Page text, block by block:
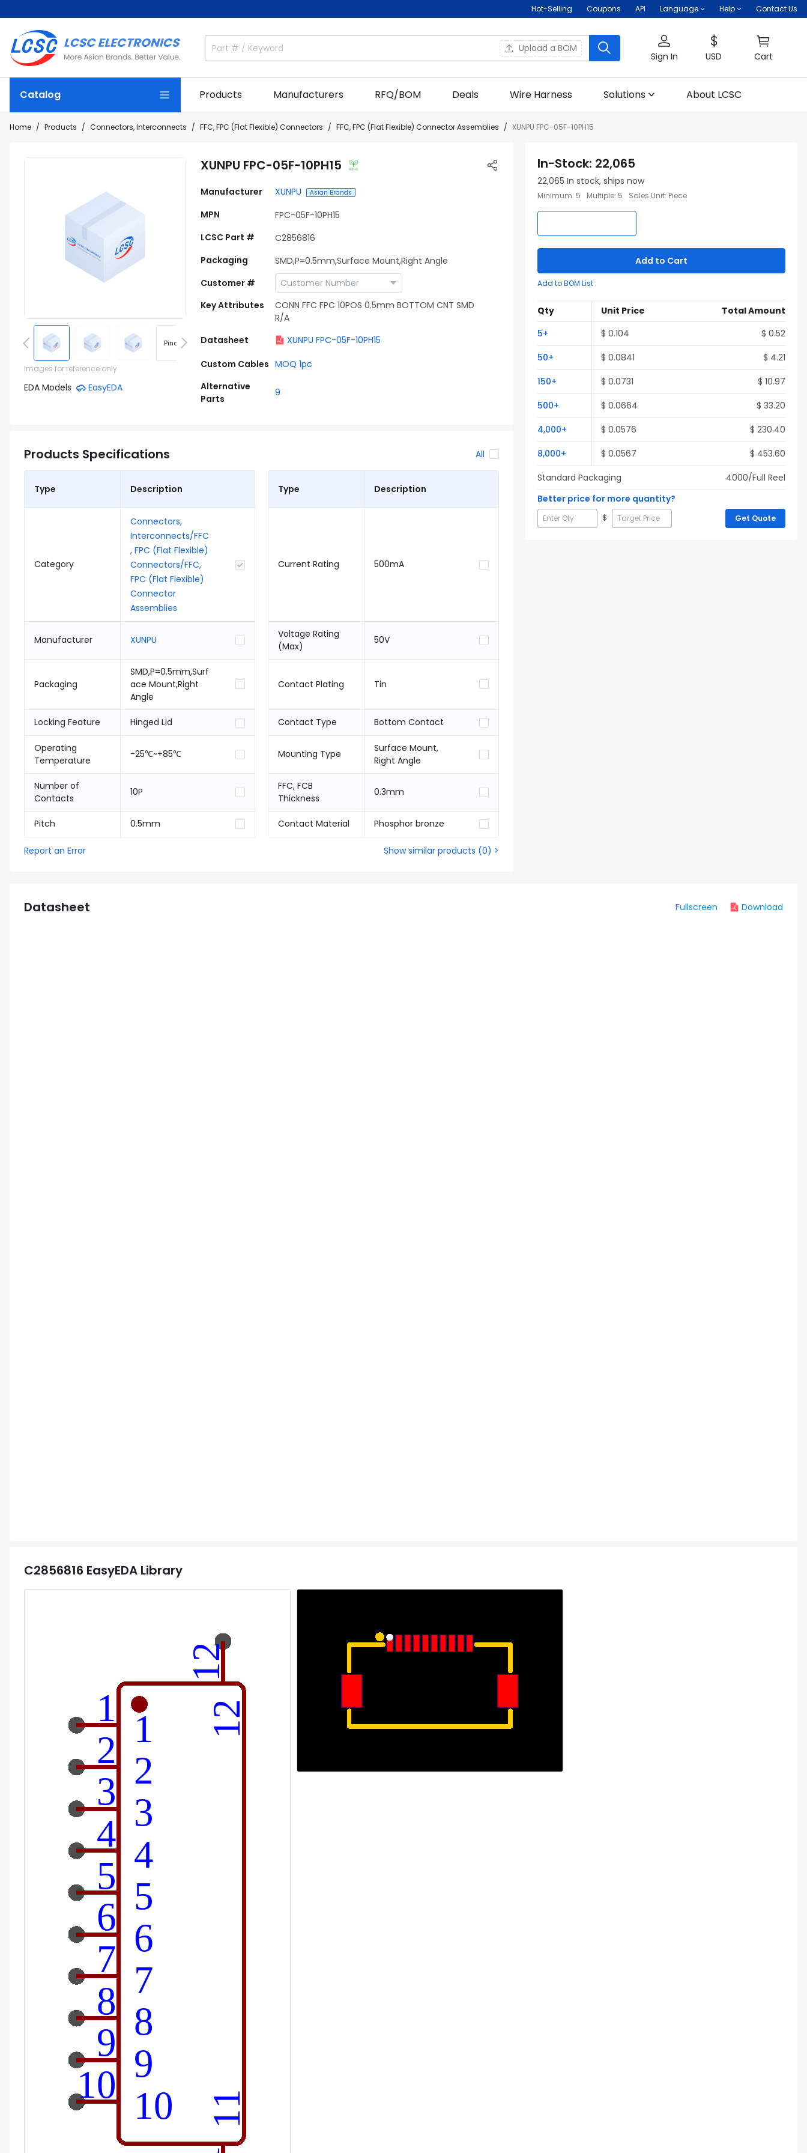
Hot-Selling Coupons API Language Help Contact Us
Upload a BOM
Sign In USD Cart
Catalog Products Manufacturers RFQ/BOM Deals Wire Harness Solutions About LCSC
Home Products Connectors, Interconnects FFC, FPC (Flat Flexible) Connectors FFC, FPC (Flat Flexible) Connector Assemblies XUNPU FPC-05F-10PH15
Pinout Footprint
Images for reference only
EDA Models EasyEDA
XUNPU FPC-05F-10PH15
Manufacturer XUNPU Asian Brands
MPN
FPC-05F-10PH15
LCSC Part #
C2856816
Packaging
SMD,P=0.5mm,Surface Mount,Right Angle
Customer #
Key Attributes
CONN FFC FPC 10POS 0.5mm BOTTOM CNT SMD
R/A
Datasheet
XUNPU FPC-05F-10PH15
Custom Cables MOQ 1pc
Alternative
Parts
9
Products Specifications All
Type Description
Category
Connectors,
Interconnects/FFC
, FPC (Flat Flexible)
Connectors/FFC,
FPC (Flat Flexible)
Connector
Assemblies
Manufacturer XUNPU
Packaging
SMD,P=0.5mm,Surf
ace Mount,Right
Angle
Locking Feature Hinged Lid
Operating
Temperature
-25℃~+85℃
Number of
Contacts
10P
Pitch 0.5mm
Type Description
Current Rating 500mA
Voltage Rating
(Max)
50V
Contact Plating Tin
Contact Type Bottom Contact
Mounting Type
Surface Mount,
Right Angle
FFC, FCB
Thickness
0.3mm
Contact Material Phosphor bronze
Report an Error Show similar products (0) >
In-Stock: 22,065
22,065 In stock, ships now
Minimum: 5 Multiple: 5 Sales Unit: Piece
Add to Cart
Add to BOM List
Qty Unit Price
Total Amount
5+ $ 0.104 $ 0.52
50+ $ 0.0841 $ 4.21
150+ $ 0.0731 $ 10.97
500+ $ 0.0664 $ 33.20
4,000+ $ 0.0576 $ 230.40
8,000+ $ 0.0567 $ 453.60
Standard Packaging
4000/Full Reel
Better price for more quantity?
$ Get Quote
Datasheet Fullscreen Download
C2856816 EasyEDA Library